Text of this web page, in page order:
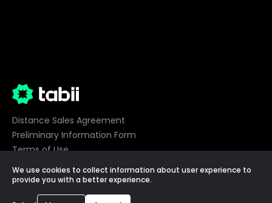
Distance Sales Agreement
Preliminary Information Form
Terms of Use
Privacy
Cookie Preferences
We use cookies to collect information about user experience to
provide you with a better experience.